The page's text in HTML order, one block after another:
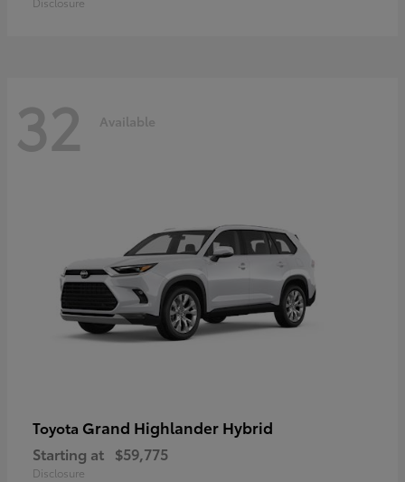
32 Available
Toyota Grand Highlander Hybrid
Starting at $59,775
Disclosure